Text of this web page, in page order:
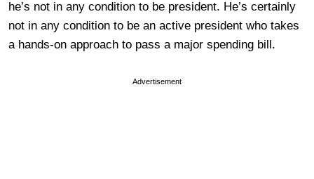
he’s not in any condition to be president. He’s certainly
not in any condition to be an active president who takes
a hands-on approach to pass a major spending bill.
Advertisement